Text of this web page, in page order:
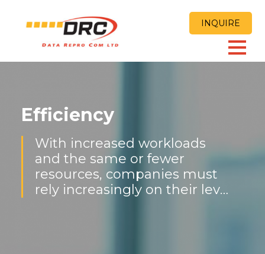
INQUIRE
Efficiency
With increased workloads
and the same or fewer
resources, companies must
rely increasingly on their level